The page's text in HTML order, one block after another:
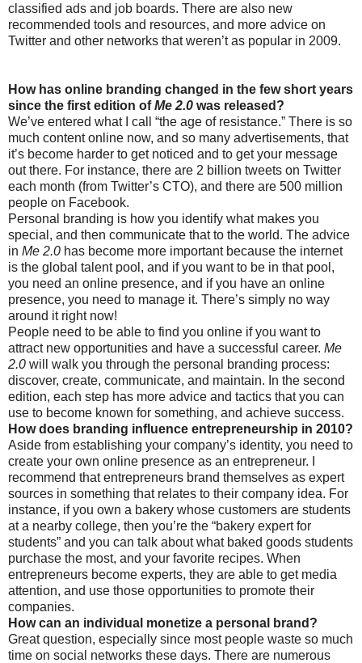
classified ads and job boards. There are also new
recommended tools and resources, and more advice on
Twitter and other networks that weren’t as popular in 2009.
How has online branding changed in the few short years
since the first edition ofMe 2.0 was released?
We’ve entered what I call “the age of resistance.” There is so
much content online now, and so many advertisements, that
it’s become harder to get noticed and to get your message
out there. For instance, there are 2 billion tweets on Twitter
each month (from Twitter’s CTO), and there are 500 million
people on Facebook.
Personal branding is how you identify what makes you
special, and then communicate that to the world. The advice
in Me 2.0 has become more important because the internet
is the global talent pool, and if you want to be in that pool,
you need an online presence, and if you have an online
presence, you need to manage it. There’s simply no way
around it right now!
People need to be able to find you online if you want to
attract new opportunities and have a successful career. Me
2.0 will walk you through the personal branding process:
discover, create, communicate, and maintain. In the second
edition, each step has more advice and tactics that you can
use to become known for something, and achieve success.
How does branding influence entrepreneurship in 2010?
Aside from establishing your company’s identity, you need to
create your own online presence as an entrepreneur. I
recommend that entrepreneurs brand themselves as expert
sources in something that relates to their company idea. For
instance, if you own a bakery whose customers are students
at a nearby college, then you’re the “bakery expert for
students” and you can talk about what baked goods students
purchase the most, and your favorite recipes. When
entrepreneurs become experts, they are able to get media
attention, and use those opportunities to promote their
companies.
How can an individual monetize a personal brand?
Great question, especially since most people waste so much
time on social networks these days. There are numerous